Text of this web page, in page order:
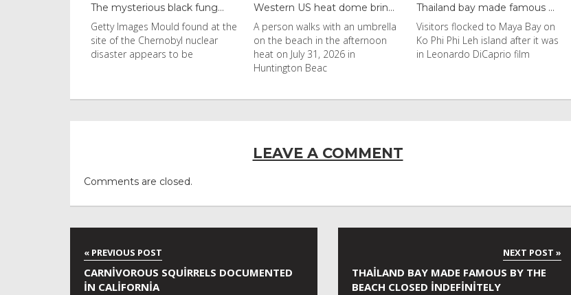
Mould found at the
Western US heat dome brin...
A person walks with an umbrella
on the beach in the afternoon
heat on July 31, 2026 in
Thailand bay made famous ...
Visitors flocked to Maya Bay on
Ko Phi Phi Leh island after it was
in Leonardo DiCaprio film
Even camels can’t c...
Reuters Livestock herders in the
Horn of Africa and North Africa
have switched to camels over
LEAVE A COMMENT
Comments are closed.
CARNIVOROUS SQUIRRELS DOCUMENTED
IN CALIFORNIA
THAILAND BAY MADE FAMOUS BY THE
BEACH CLOSED INDEFINITELY